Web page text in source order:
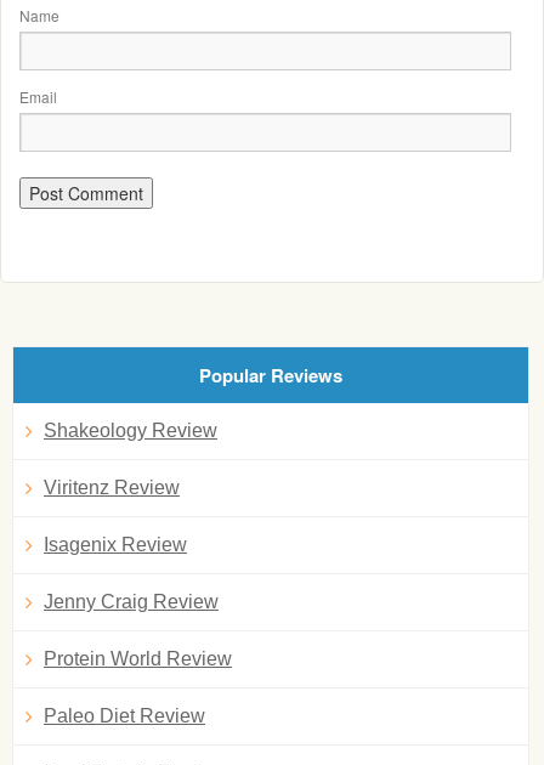
Name
Email
Popular Reviews
Shakeology Review
Viritenz Review
Isagenix Review
Jenny Craig Review
Protein World Review
Paleo Diet Review